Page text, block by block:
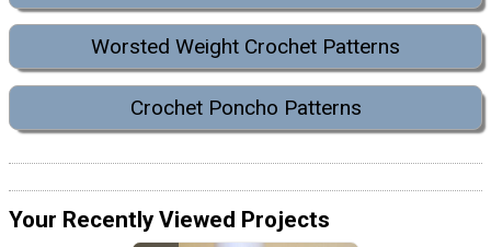
Worsted Weight Crochet Patterns
Crochet Poncho Patterns
Your Recently Viewed Projects